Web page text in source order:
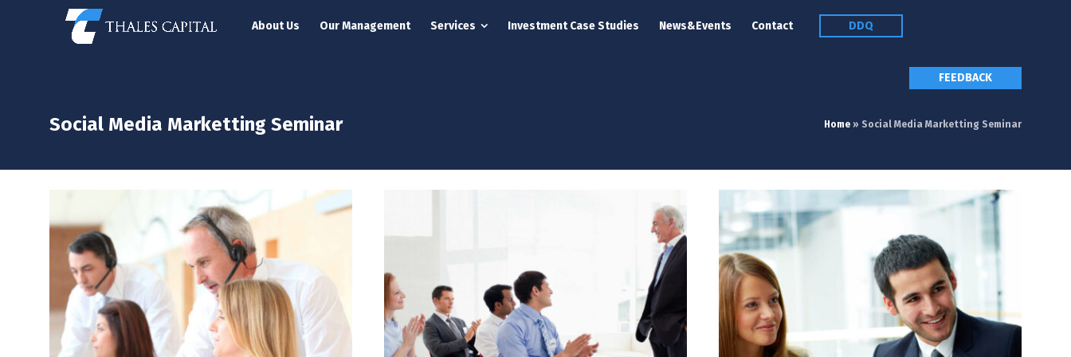
About Us Our Management Services Investment Case Studies News&Events Contact DDQ
FEEDBACK
Social Media Marketting Seminar Home » Social Media Marketting Seminar